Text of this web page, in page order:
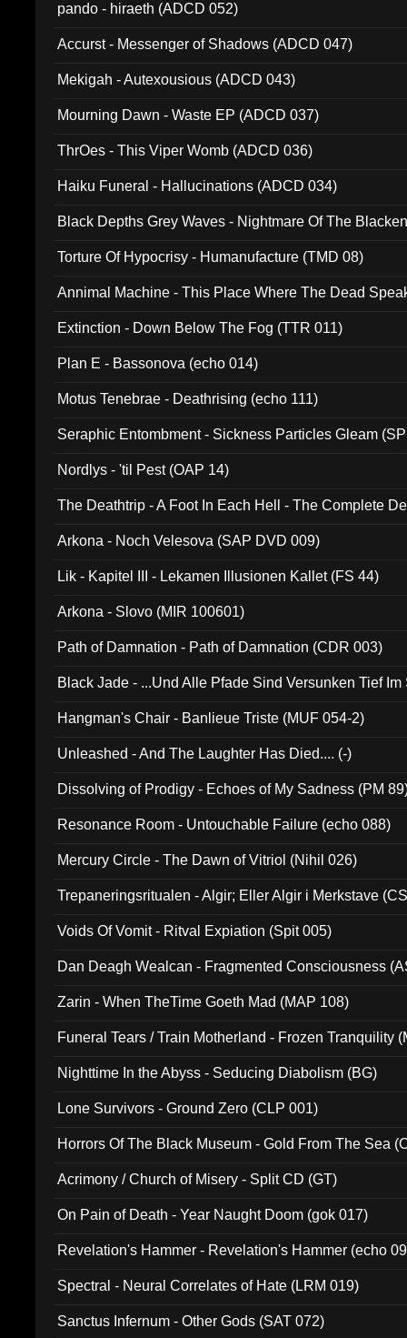
pando - hiraeth (ADCD 052)
Accurst - Messenger of Shadows (ADCD 047)
Mekigah - Autexousious (ADCD 043)
Mourning Dawn - Waste EP (ADCD 037)
ThrOes - This Viper Womb (ADCD 036)
Haiku Funeral - Hallucinations (ADCD 034)
Black Depths Grey Waves - Nightmare Of The
Torture Of Hypocrisy - Humanufacture (TMD 08)
Annimal Machine - This Place Where The Dead
Extinction - Down Below The Fog (TTR 011)
Plan E - Bassonova (echo 014)
Motus Tenebrae - Deathrising (echo 111)
Seraphic Entombment - Sickness Particles Gleam
Nordlys - 'til Pest (OAP 14)
The Deathtrip - A Foot In Each Hell - The Complete
Arkona - Noch Velesova (SAP DVD 009)
Lik - Kapitel III - Lekamen Illusionen Kallet (FS 44)
Arkona - Slovo (MIR 100601)
Path of Damnation - Path of Damnation (CDR 003)
Black Jade - ...Und Alle Pfade Sind Versunken Tief
Hangman's Chair - Banlieue Triste (MUF 054-2)
Unleashed - And The Laughter Has Died.... (-)
Dissolving of Prodigy - Echoes of My Sadness (PM
Resonance Room - Untouchable Failure (echo 088)
Mercury Circle - The Dawn of Vitriol (Nihil 026)
Trepaneringsritualen - Algir; Eller Algir i Merkstave
Voids Of Vomit - Ritval Expiation (Spit 005)
Dan Deagh Wealcan - Fragmented Consciousness
Zarin - When TheTime Goeth Mad (MAP 108)
Funeral Tears / Train Motherland - Frozen Tranquility
Nighttime In the Abyss - Seducing Diabolism (BG)
Lone Survivors - Ground Zero (CLP 001)
Horrors Of The Black Museum - Gold From The Sea
Acrimony / Church of Misery - Split CD (GT)
On Pain of Death - Year Naught Doom (gok 017)
Revelation's Hammer - Revelation's Hammer (echo
Spectral - Neural Correlates of Hate (LRM 019)
Sanctus Infernum - Other Gods (SAT 072)